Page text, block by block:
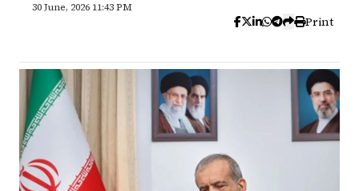
30 June, 2026 11:43 PM
Print